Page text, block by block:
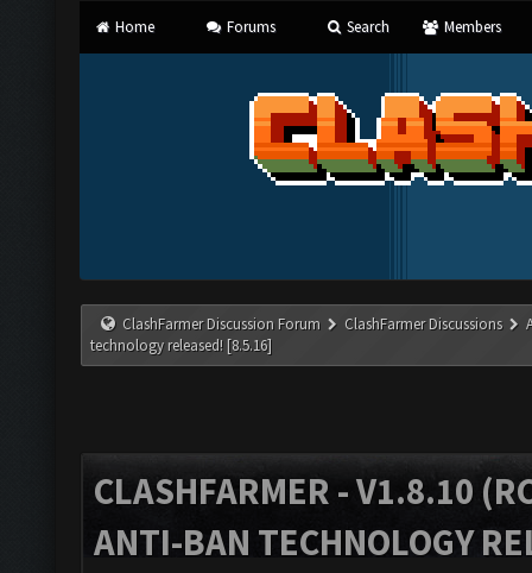
Home Forums Search Members
ClashFarmer Discussion Forum ClashFarmer Discussions
technology released! [8.5.16]
CLASHFARMER - V1.8.10
ANTI-BAN TECHNOLOGY